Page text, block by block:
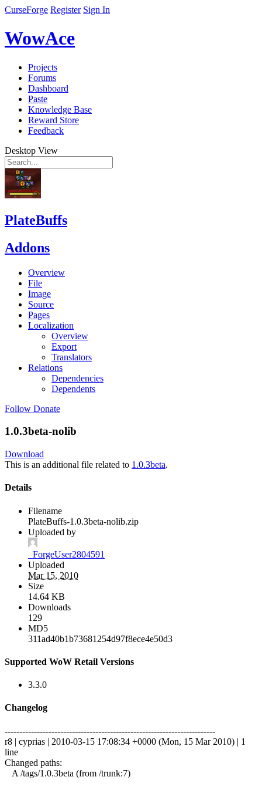
CurseForge Register Sign In
WowAce
Projects
Forums
Dashboard
Paste
Knowledge Base
Reward Store
Feedback
Desktop View
PlateBuffs
Addons
Overview
File
Image
Source
Pages
Localization
Overview
Export
Translators
Relations
Dependencies
Dependents
Follow Donate
1.0.3beta-nolib
Download
This is an additional file related to 1.0.3beta.
Details
Filename
PlateBuffs-1.0.3beta-nolib.zip
Uploaded by
_ForgeUser2804591
Uploaded
Mar 15, 2010
Size
14.64 KB
Downloads
129
MD5
311ad40b1b73681254d97f8ece4e50d3
Supported WoW Retail Versions
3.3.0
Changelog
------------------------------------------------------------------------
r8 | cyprias | 2010-03-15 17:08:34 +0000 (Mon, 15 Mar 2010) | 1
line
Changed paths:
A /tags/1.0.3beta (from /trunk:7)